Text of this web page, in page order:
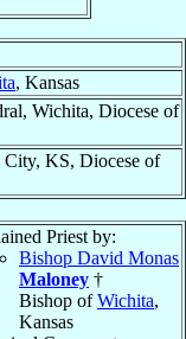
, Kansas
Wichita, Diocese of
City, KS, Diocese of
Priest by:
Bishop David Monas
Maloney †
Bishop ofWichita,
Kansas